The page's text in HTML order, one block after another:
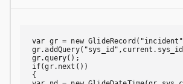
var gr = new
gr.query();
if(gr.next())
{